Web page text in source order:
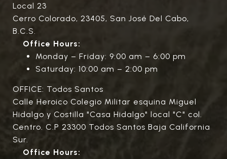
Local 23
Cerro Colorado, 23405, San José Del Cabo,
B.C.S.
Office Hours:
Monday – Friday: 9:00 am – 6:00 pm
Saturday: 10:00 am – 2:00 pm
OFFICE: Todos Santos
Calle Heroico Colegio Militar esquina Miguel
Hidalgo y Costilla "Casa Hidalgo" local "C" col.
Centro. C.P 23300 Todos Santos Baja California
Sur.
Office Hours: